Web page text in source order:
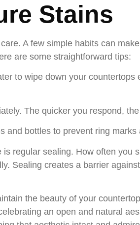
Stains
A few simple habits can
are some straightforward tips:
to wipe down your
The quicker you respond,
and bottles to prevent ring marks
is regular sealing. How often you
Sealing creates a barrier
the beauty of your
an open and natural